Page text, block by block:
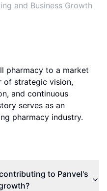
and Business Growth
pharmacy to a market
of strategic vision,
and continuous
serves as an
pharmacy industry.
to Panvel's